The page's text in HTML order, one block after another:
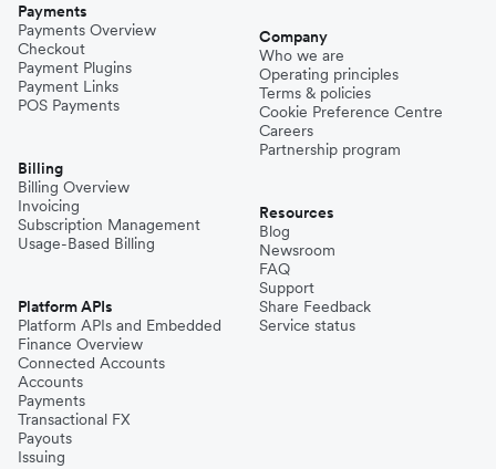
Payments
Payments Overview
Checkout
Payment Plugins
Payment Links
POS Payments
Billing
Billing Overview
Invoicing
Subscription Management
Usage-Based Billing
Platform APIs
Platform APIs and Embedded
Finance Overview
Connected Accounts
Accounts
Payments
Transactional FX
Payouts
Issuing
Company
Who we are
Operating principles
Terms & policies
Cookie Preference Centre
Careers
Partnership program
Resources
Blog
Newsroom
FAQ
Support
Share Feedback
Service status